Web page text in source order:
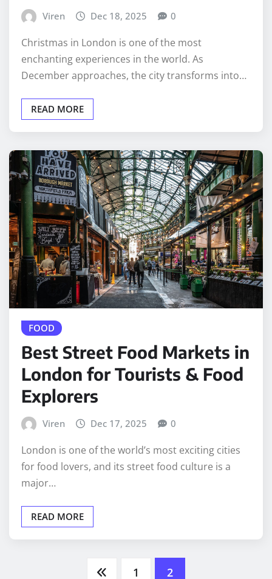
Viren Dec 18, 2025 0
Christmas in London is one of the most
enchanting experiences in the world. As
December approaches, the city transforms into…
READ MORE
FOOD
Best Street Food Markets in
London for Tourists & Food
Explorers
Viren Dec 17, 2025 0
London is one of the world’s most exciting cities
for food lovers, and its street food culture is a
major…
READ MORE
1 2